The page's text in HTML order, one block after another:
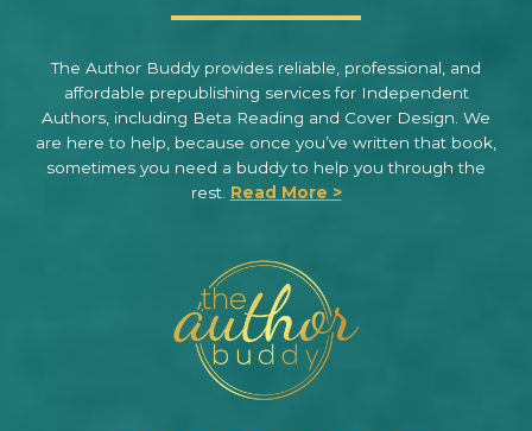
The Author Buddy provides reliable, professional, and
affordable prepublishing services for Independent
Authors, including Beta Reading and Cover Design. We
are here to help, because once you’ve written that book,
sometimes you need a buddy to help you through the
rest. Read More >